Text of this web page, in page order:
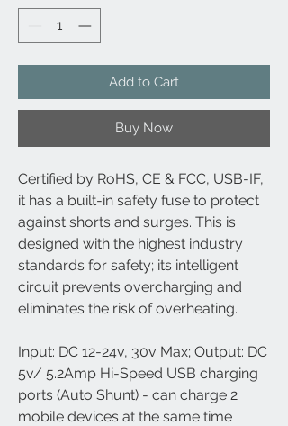
Add to Cart
Buy Now
Certified by RoHS, CE & FCC, USB-IF,
it has a built-in safety fuse to protect
against shorts and surges. This is
designed with the highest industry
standards for safety; its intelligent
circuit prevents overcharging and
eliminates the risk of overheating.
Input: DC 12-24v, 30v Max; Output: DC
5v/ 5.2Amp Hi-Speed USB charging
ports (Auto Shunt) - can charge 2
mobile devices at the same time